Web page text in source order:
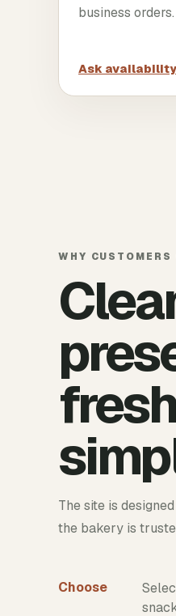
business orders.
Ask availability
WHY CUSTOMERS
The site is
the bakery is
Choose